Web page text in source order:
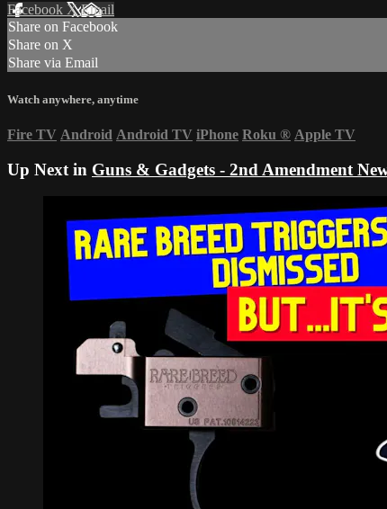
Facebook XEmail
Share on Facebook
Share on X
Share via Email
Watch anywhere, anytime
Fire TV Android Android TV iPhone Roku ® Apple TV
Up Next in Guns & Gadgets - 2nd Amendment